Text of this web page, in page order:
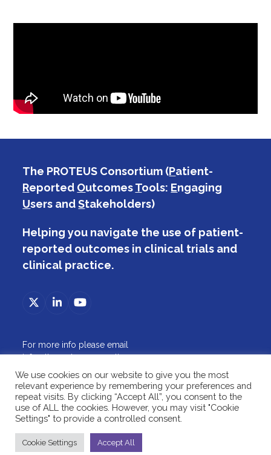
The PROTEUS Consortium (Patient-
Reported OutcomesTools: Engaging
Users andStakeholders)
Helping you navigate the use of patient-
reported outcomes in clinical trials and
clinical practice.
TwitterLinkedInYouTube
For more info please email
info@theproteusconsortium.org
ABOUT
TRIALS
PRACTICE
RESOURCES
2026 © The PROTEUS Consortium
We use cookies on our website to give you the most
relevant experience by remembering your preferences and
repeat visits. By clicking “Accept All”, you consent to the
use of ALL the cookies. However, you may visit "Cookie
Settings" to provide a controlled consent.
Cookie Settings Accept All